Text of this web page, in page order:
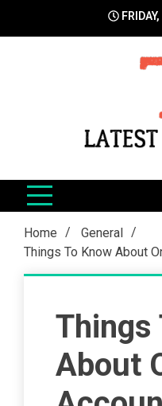
Home
General
Things To Know About
Things
About